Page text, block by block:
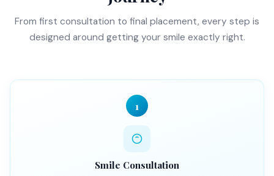
From first consultation to final placement, every step is
designed around getting your smile exactly right.
1
Smile Consultation